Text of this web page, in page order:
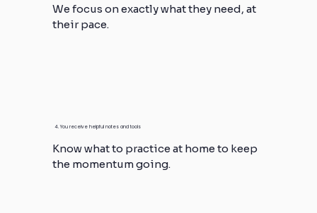
We focus on exactly what they need, at
their pace.
4. You receive helpful notes and tools
Know what to practice at home to keep
the momentum going.